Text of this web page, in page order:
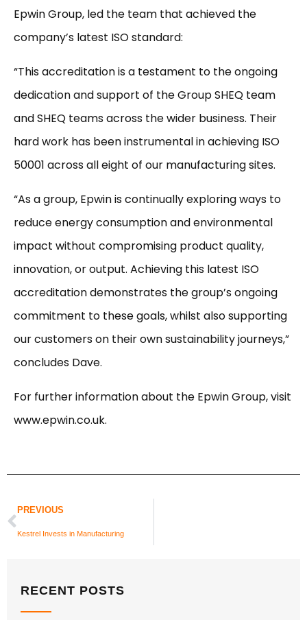
Epwin Group, led the team that achieved the
company’s latest ISO standard:
“This accreditation is a testament to the ongoing
dedication and support of the Group SHEQ team
and SHEQ teams across the wider business. Their
hard work has been instrumental in achieving ISO
50001 across all eight of our manufacturing sites.
“As a group, Epwin is continually exploring ways to
reduce energy consumption and environmental
impact without compromising product quality,
innovation, or output. Achieving this latest ISO
accreditation demonstrates the group’s ongoing
commitment to these goals, whilst also supporting
our customers on their own sustainability journeys,”
concludes Dave.
For further information about the Epwin Group, visit
www.epwin.co.uk.
PREVIOUS
Kestrel Invests in Manufacturing
RECENT POSTS